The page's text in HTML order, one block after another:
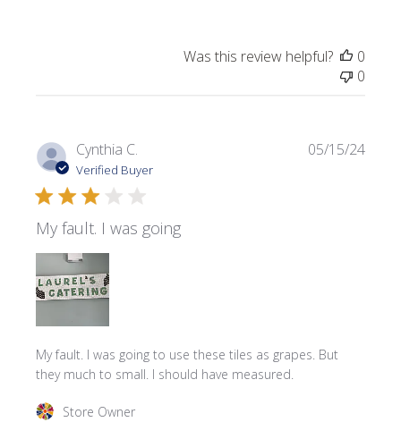
Was this review helpful?
0
0
Cynthia C.
Verified Buyer
My fault. I was going
My fault. I was going to use these tiles as grapes. But
they much to small. I should have measured.
Comments by Store Owner on Review by Store Owner
Store Owner
05/15/24